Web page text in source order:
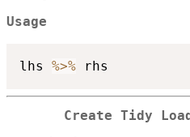
Usage
lhs %>%
Create Tidy